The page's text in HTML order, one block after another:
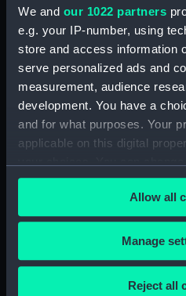
We and our 1022 partners
e.g. your IP-number, using
store and access information
serve personalized ads and
measurement, audience
development. You have a
and for what purposes. Your
applicable on this digital
any time from the Cookie
the Privacy trigger icon.
If you allow, we would also
Collect information
Allow all
Manage
Reject all
1935
Credit:
Measurements:
Parts:
The